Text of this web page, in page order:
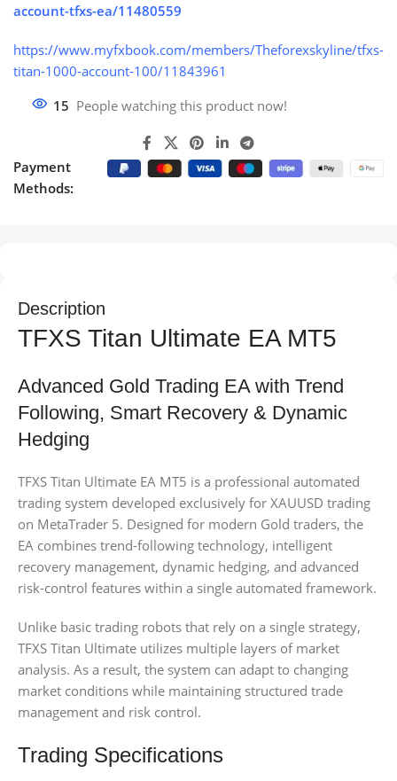
account-tfxs-ea/11480559
https://www.myfxbook.com/members/Theforexskyline/tfxs-
titan-1000-account-100/11843961
15 People watching this product now!
Payment
Methods:
Description
TFXS Titan Ultimate EA MT5
Advanced Gold Trading EA with Trend
Following, Smart Recovery & Dynamic
Hedging
TFXS Titan Ultimate EA MT5 is a professional automated
trading system developed exclusively for XAUUSD trading
on MetaTrader 5. Designed for modern Gold traders, the
EA combines trend-following technology, intelligent
recovery management, dynamic hedging, and advanced
risk-control features within a single automated framework.
Unlike basic trading robots that rely on a single strategy,
TFXS Titan Ultimate utilizes multiple layers of market
analysis. As a result, the system can adapt to changing
market conditions while maintaining structured trade
management and risk control.
Trading Specifications